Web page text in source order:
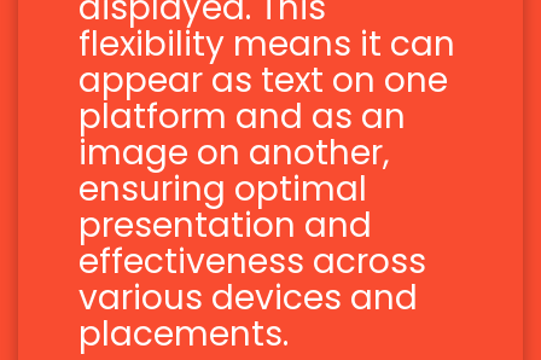
flexibility means it can
appear as text on one
platform and as an
image on another,
ensuring optimal
presentation and
effectiveness across
various devices and
placements.